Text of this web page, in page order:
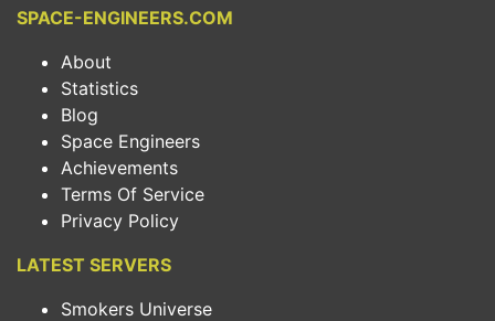
SPACE-ENGINEERS.COM
About
Statistics
Blog
Space Engineers
Achievements
Terms Of Service
Privacy Policy
LATEST SERVERS
Smokers Universe